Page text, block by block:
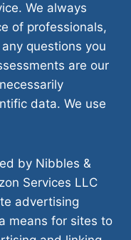
We always
of professionals,
questions you
are our
data. We use
by Nibbles &
Services LLC
advertising
means for sites to